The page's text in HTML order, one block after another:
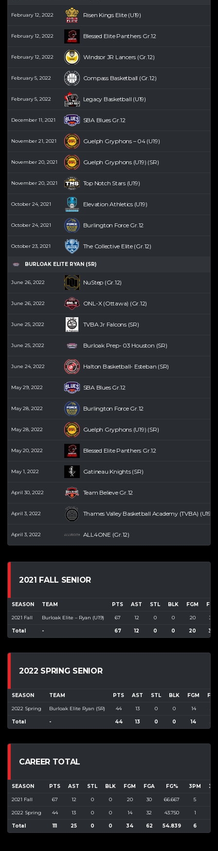
February 12, 2022 Risen Kings Elite (U19)
February 12, 2022 Blessed Elite Panthers Gr.12
February 12, 2022 Windsor JR Lancers (Gr.12)
February 5, 2022 Compass Basketball (Gr.12)
February 5, 2022 Legacy Basketball (U19)
December 11, 2021 SBA Blues Gr.12
November 21, 2021 Guelph Gryphons – 04 (U19)
November 20, 2021 Guelph Gryphons (U19) (SR)
November 20, 2021 Top Notch Stars (U19)
October 24, 2021 Elevation Athletics (U19)
October 24, 2021 Burlington Force Gr.12
October 23, 2021 The Collective Elite (Gr.12)
BURLOAK ELITE RYAN (SR)
June 26, 2022 NuStep (Gr.12)
June 26, 2022 ONL-X (Ottawa) (Gr.12)
June 25, 2022 TVBA Jr Falcons (SR)
June 25, 2022 Burloak Prep- 03 Houston (SR)
June 24, 2022 Halton Basketball- Esteban (SR)
May 29, 2022 SBA Blues Gr.12
May 28, 2022 Burlington Force Gr.12
May 28, 2022 Guelph Gryphons (U19) (SR)
May 20, 2022 Blessed Elite Panthers Gr.12
May 1, 2022 Gatineau Knights (SR)
April 30, 2022 Team Believe Gr.12
April 3, 2022 Thames Valley Basketball Academy (TVBA) (U19)
April 3, 2022 ALL4ONE (Gr.12)
2021 FALL SENIOR
SEASON TEAM PTS AST STL BLK FGM FGA
2021 Fall Burloak Elite – Ryan (U19) 67 12 0 0 20 30
Total - 67 12 0 0 20 30
2022 SPRING SENIOR
SEASON TEAM PTS AST STL BLK FGM FGA
2022 Spring Burloak Elite Ryan (SR) 44 13 0 0 14
Total - 44 13 0 0 14
CAREER TOTAL
SEASON PTS AST STL BLK FGM FGA FG% 3PM
2021 Fall 67 12 0 0 20 30 66.667 5
2022 Spring 44 13 0 0 14 32 43.750 1
Total 111 25 0 0 34 62 54.839 6